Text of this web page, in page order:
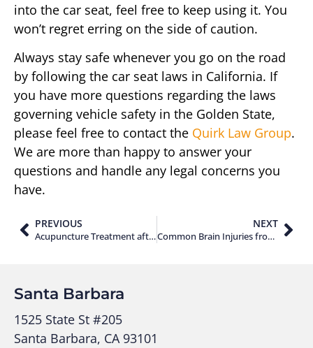
into the car seat, feel free to keep using it. You
won’t regret erring on the side of caution.
Always stay safe whenever you go on the road
by following the car seat laws in California. If
you have more questions regarding the laws
governing vehicle safety in the Golden State,
please feel free to contact the Quirk Law Group.
We are more than happy to answer your
questions and handle any legal concerns you
have.
PREVIOUS
Acupuncture Treatment after an Auto Accident
NEXT
Common Brain Injuries from Car Accidents
Santa Barbara
1525 State St #205
Santa Barbara, CA 93101